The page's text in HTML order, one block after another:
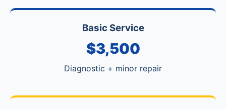
Basic Service
$3,500
Diagnostic + minor repair